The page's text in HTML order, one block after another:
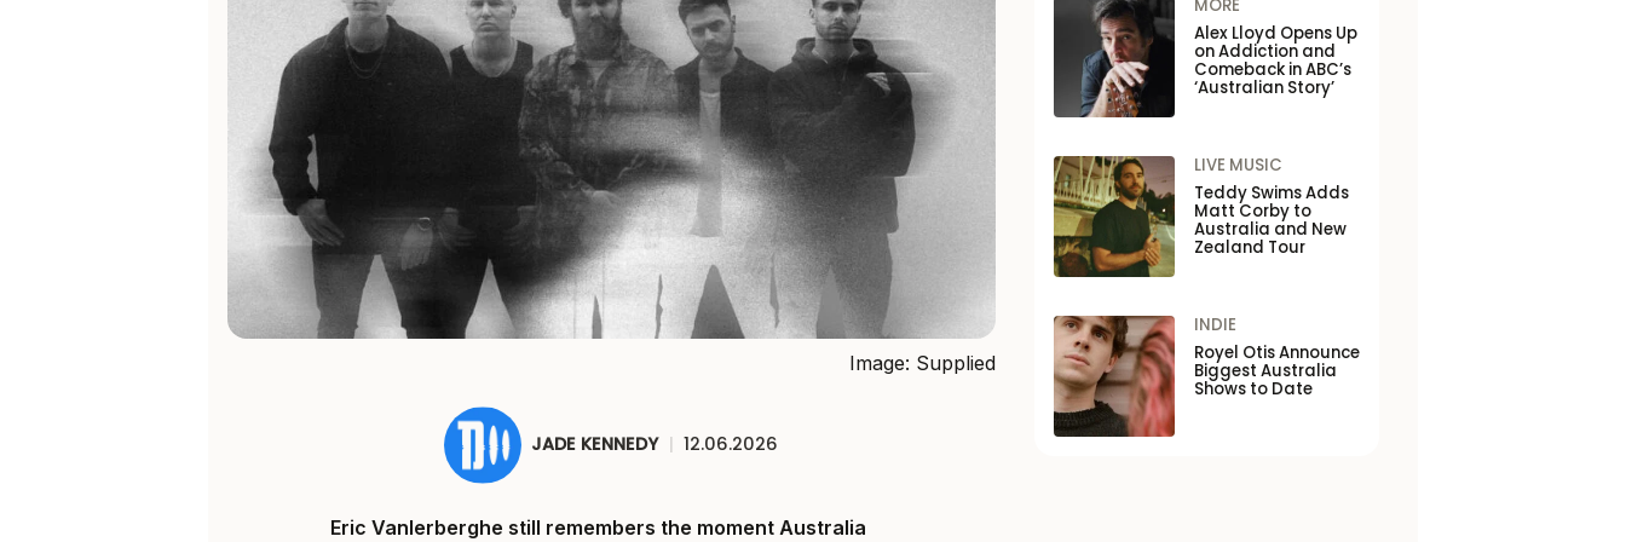
Image: Supplied
JADE KENNEDY | 12.06.2026
Eric Vanlerberghe still remembers the moment Australia
MORE
Alex Lloyd Opens Up
on Addiction and
Comeback in ABC’s
‘Australian Story’
LIVE MUSIC
Teddy Swims Adds
Matt Corby to
Australia and New
Zealand Tour
INDIE
Royel Otis Announce
Biggest Australia
Shows to Date